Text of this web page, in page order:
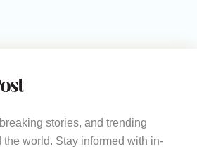
stories, and trending
the world. Stay informed with in-